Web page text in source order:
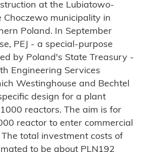
at the Lubiatowo-
Choczewo municipality in
Poland. In September
PEJ - a special-purpose
by Poland's State Treasury -
Engineering Services
Westinghouse and Bechtel
design for a plant
reactors. The aim is for
reactor to enter commercial
total investment costs of
to be about PLN192